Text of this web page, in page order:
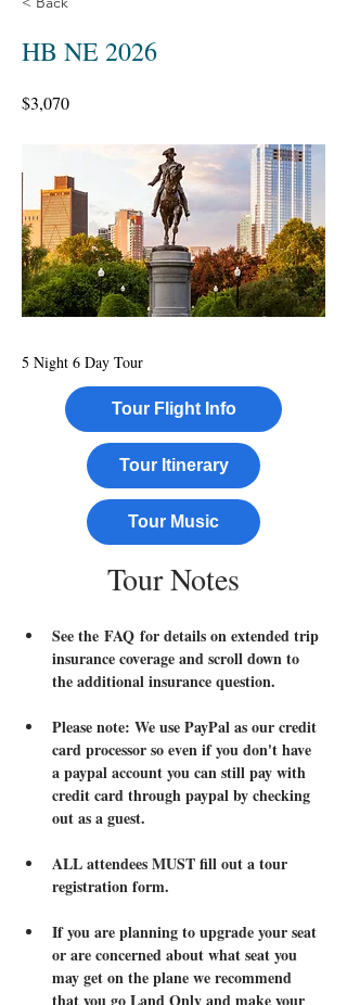
HB NE 2026
$3,070
5 Night 6 Day Tour
Tour Flight Info
Tour Itinerary
Tour Music
Tour Notes
See the FAQ for details on extended trip
insurance coverage and scroll down to
the additional insurance question.
Please note: We use PayPal as our credit
card processor so even if you don't have
a paypal account you can still pay with
credit card through paypal by checking
out as a guest.
ALL attendees MUST fill out a tour
registration form.
If you are planning to upgrade your seat
or are concerned about what seat you
may get on the plane we recommend
that you go Land Only and make your